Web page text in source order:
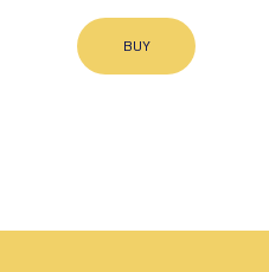
BUY